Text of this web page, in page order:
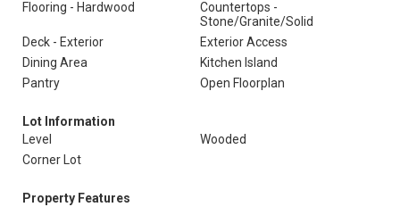
Flooring - Hardwood
Countertops -
Stone/Granite/Solid
Deck - Exterior
Exterior Access
Dining Area
Kitchen Island
Pantry
Open Floorplan
Lot Information
Level
Wooded
Corner Lot
Property Features